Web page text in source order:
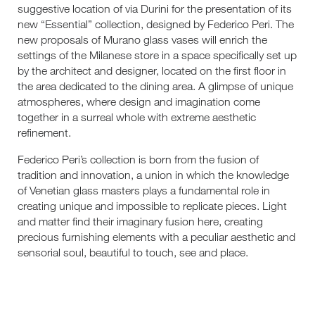
suggestive location of via Durini for the presentation of its
new “Essential” collection, designed by Federico Peri. The
new proposals of Murano glass vases will enrich the
settings of the Milanese store in a space specifically set up
by the architect and designer, located on the first floor in
the area dedicated to the dining area. A glimpse of unique
atmospheres, where design and imagination come
together in a surreal whole with extreme aesthetic
refinement.
Federico Peri’s collection is born from the fusion of
tradition and innovation, a union in which the knowledge
of Venetian glass masters plays a fundamental role in
creating unique and impossible to replicate pieces. Light
and matter find their imaginary fusion here, creating
precious furnishing elements with a peculiar aesthetic and
sensorial soul, beautiful to touch, see and place.